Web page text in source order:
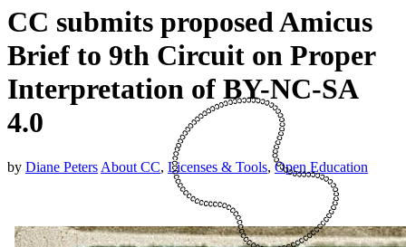
CC submits proposed Amicus
Brief to 9th Circuit on Proper
Interpretation of BY-NC-SA
4.0
by Diane Peters About CC, Licenses & Tools,Open Education